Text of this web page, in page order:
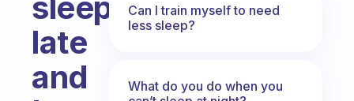
late
and
Can I train myself to need
less sleep?
What do you do when you